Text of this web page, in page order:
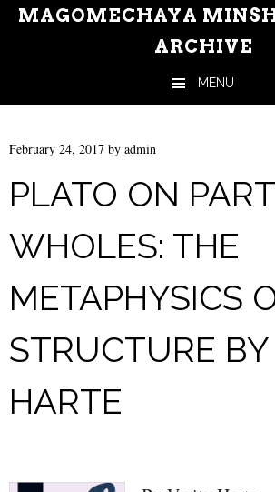
MAGOMECHAYA
ARCHIVE
MENU
February 24, 2017 by admin
PLATO ON
WHOLES: THE
METAPHYSICS
STRUCTURE
HARTE